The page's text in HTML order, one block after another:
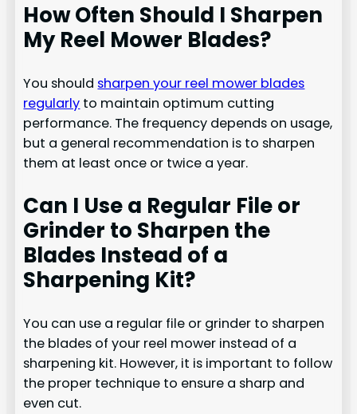
How Often Should I Sharpen
My Reel Mower Blades?
You should sharpen your reel mower blades
regularly to maintain optimum cutting
performance. The frequency depends on usage,
but a general recommendation is to sharpen
them at least once or twice a year.
Can I Use a Regular File or
Grinder to Sharpen the
Blades Instead of a
Sharpening Kit?
You can use a regular file or grinder to sharpen
the blades of your reel mower instead of a
sharpening kit. However, it is important to follow
the proper technique to ensure a sharp and
even cut.